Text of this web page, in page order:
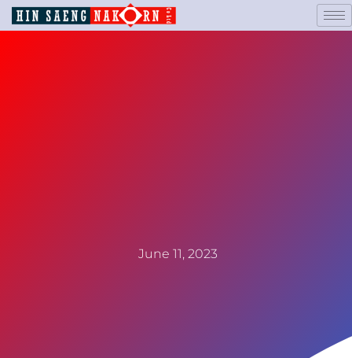
June 11, 2023